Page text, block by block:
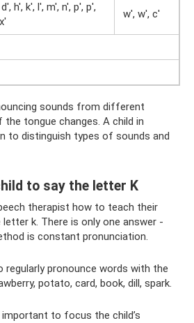
h', k', l', m', n', p', p',
w', w', c'
sounds from different
tongue changes. A child in
to distinguish types of sounds and
to say the letter K
therapist how to teach their
k. There is only one answer -
is constant pronunciation.
pronounce words with the
potato, card, book, dill, spark.
to focus the child’s